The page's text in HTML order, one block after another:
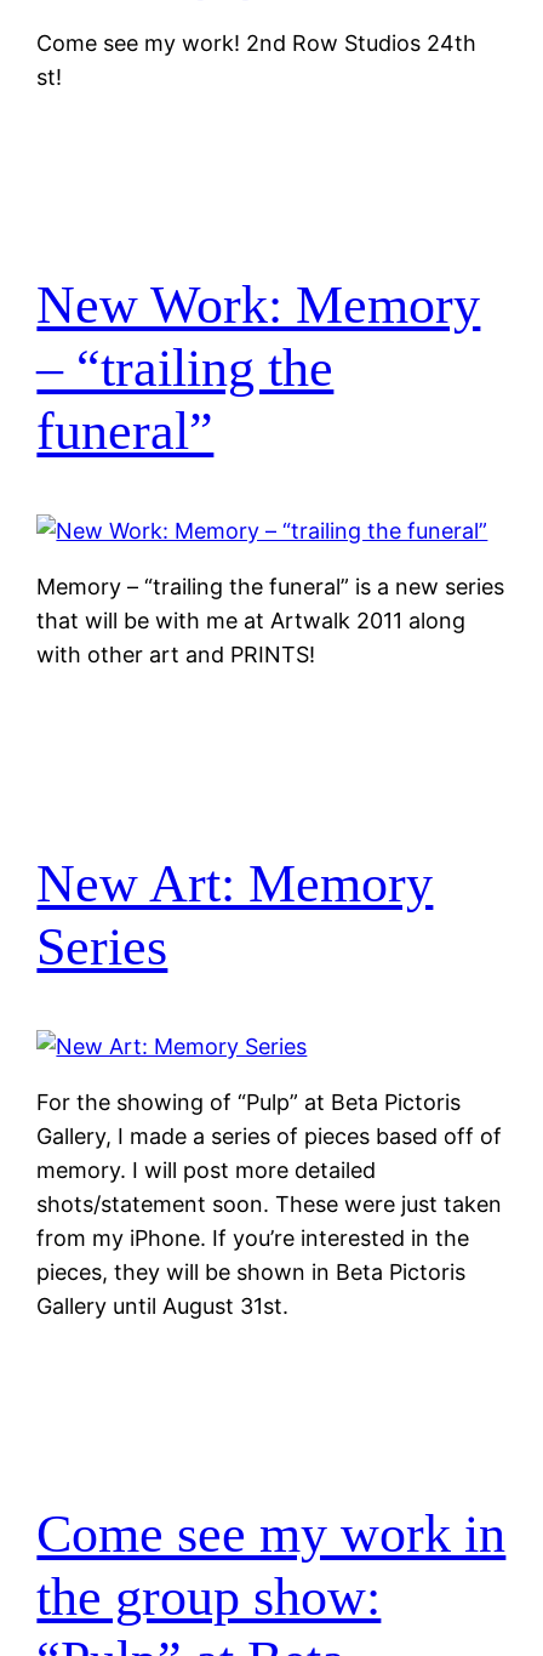
Come see my work! 2nd Row Studios 24th
st!
New Work: Memory
– “trailing the
funeral”
Memory – “trailing the funeral” is a new series
that will be with me at Artwalk 2011 along
with other art and PRINTS!
New Art: Memory
Series
For the showing of “Pulp” at Beta Pictoris
Gallery, I made a series of pieces based off of
memory. I will post more detailed
shots/statement soon. These were just taken
from my iPhone. If you’re interested in the
pieces, they will be shown in Beta Pictoris
Gallery until August 31st.
Come see my work in
the group show: